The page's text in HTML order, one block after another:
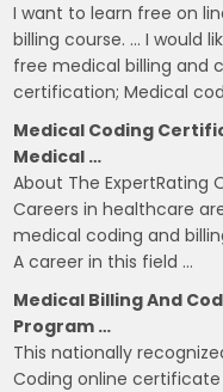
I want to learn free on
billing course. … I would
free medical billing and
certification; Medical
Medical Coding
Medical …
About The ExpertRating
Careers in healthcare
medical coding and
A career in this field …
Medical Billing And
Program …
This nationally
Coding online